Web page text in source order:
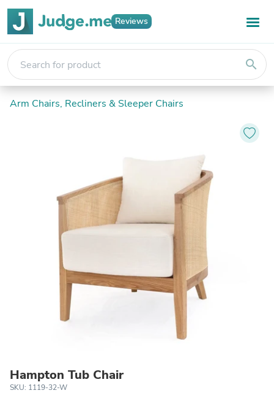
Reviews
search
Arm Chairs, Recliners & Sleeper Chairs
Hampton Tub Chair
SKU: 1119-32-W